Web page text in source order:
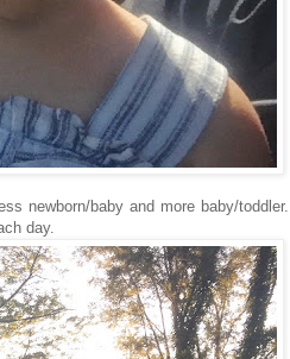
newborn/baby and more baby/toddler.
day.